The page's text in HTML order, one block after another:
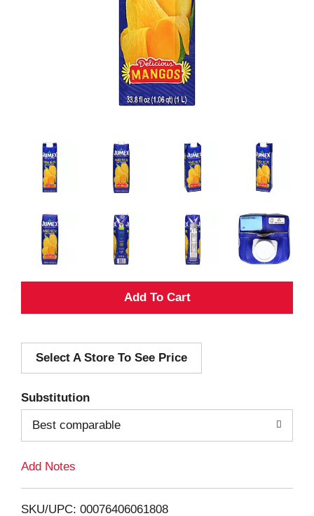
A
d
i
Select A Store To See Price
Substitution
Best comparable
Add Notes
SKU/UPC: 00076406061808